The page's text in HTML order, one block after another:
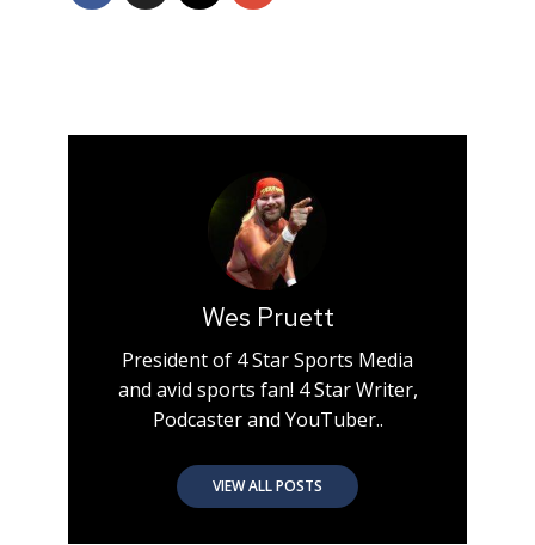
Wes Pruett
President of 4 Star Sports Media
and avid sports fan! 4 Star Writer,
Podcaster and YouTuber..
VIEW ALL POSTS